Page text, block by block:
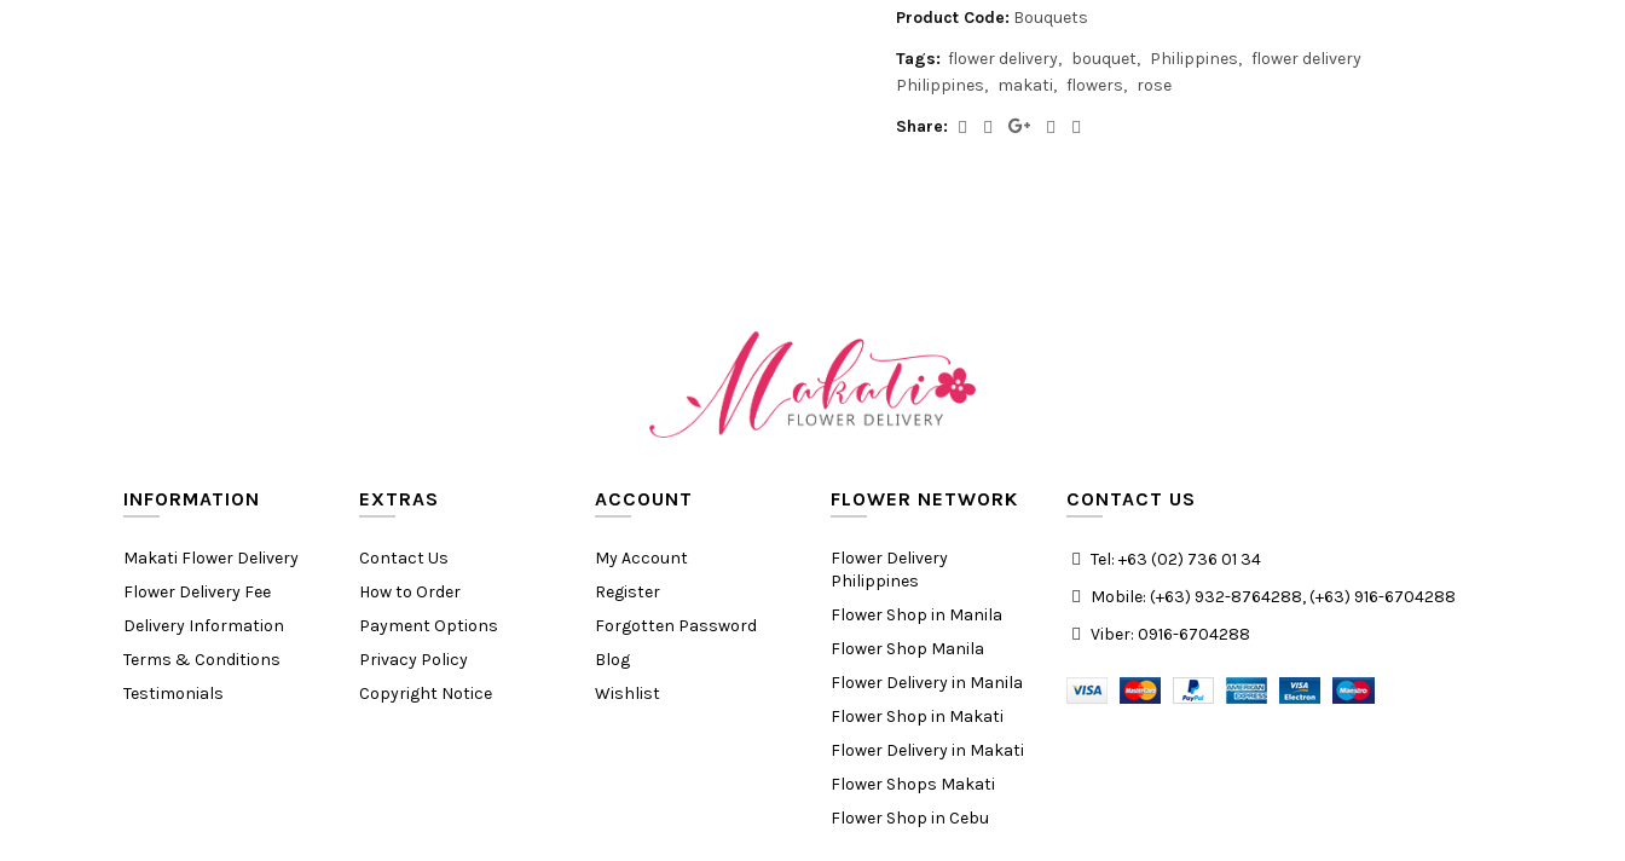
Product Code: Bouquets
Tags: flower delivery bouquet Philippines
flower delivery
Philippines
makati flowers
rose
Share:
INFORMATION
Makati Flower Delivery
Flower Delivery Fee
Delivery Information
Terms & Conditions
Testimonials
EXTRAS
Contact Us
How to Order
Payment Options
Privacy Policy
Copyright Notice
ACCOUNT
My Account
Register
Forgotten Password
Blog
Wishlist
FLOWER NETWORK
Flower Delivery
Philippines
Flower Shop in Manila
Flower Shop Manila
Flower Delivery in Manila
Flower Shop in Makati
Flower Delivery in Makati
Flower Shops Makati
Flower Shop in Cebu
CONTACT US
Tel: +63 (02) 736 01 34
Mobile: (+63) 932-8764288, (+63) 916-6704288
Viber: 0916-6704288